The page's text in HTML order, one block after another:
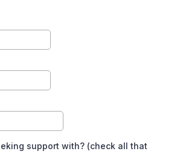
support with? (check all that